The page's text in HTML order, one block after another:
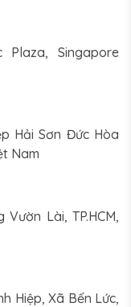
Singapore
Hải Sơn Đức Hòa
Nam
Lài, TP.HCM,
Hiệp, Xã Bến Lức,